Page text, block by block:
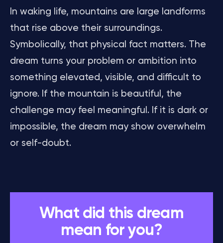
In waking life, mountains are large landforms
that rise above their surroundings.
Symbolically, that physical fact matters. The
dream turns your problem or ambition into
something elevated, visible, and difficult to
ignore. If the mountain is beautiful, the
challenge may feel meaningful. If it is dark or
impossible, the dream may show overwhelm
or self-doubt.
What did this dream
mean for you?